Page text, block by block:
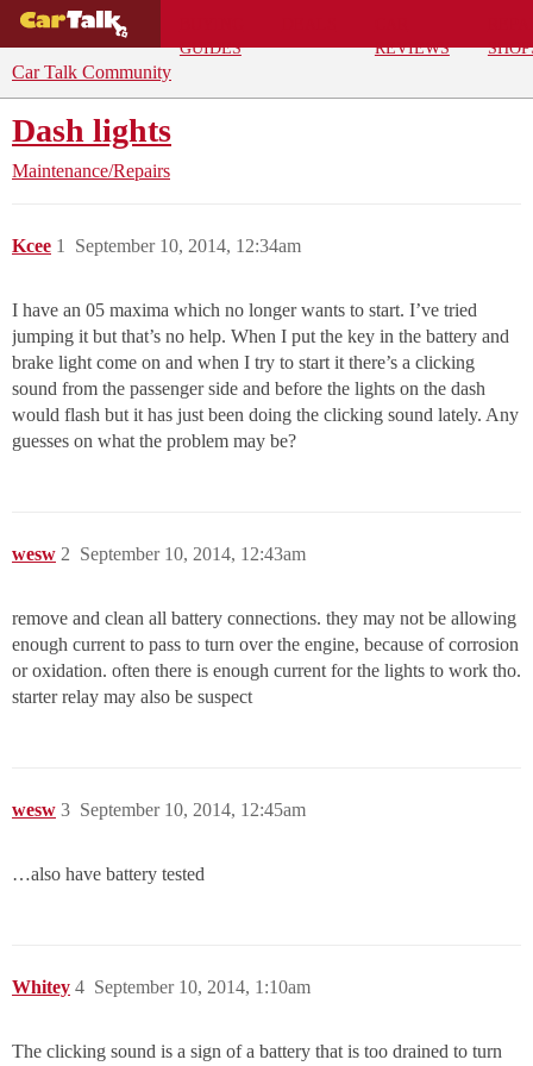
GUIDES
REVIEWS
Car Talk Community
Dash lights
Maintenance/Repairs
Kcee September 10, 2014, 12:34am
1
I have an 05 maxima which no longer wants to start. I’ve tried
jumping it but that’s no help. When I put the key in the battery and
brake light come on and when I try to start it there’s a clicking
sound from the passenger side and before the lights on the dash
would flash but it has just been doing the clicking sound lately. Any
guesses on what the problem may be?
wesw September 10, 2014, 12:43am
2
remove and clean all battery connections. they may not be allowing
enough current to pass to turn over the engine, because of corrosion
or oxidation. often there is enough current for the lights to work tho.
starter relay may also be suspect
wesw September 10, 2014, 12:45am
3
…also have battery tested
Whitey September 10, 2014, 1:10am
4
The clicking sound is a sign of a battery that is too drained to turn